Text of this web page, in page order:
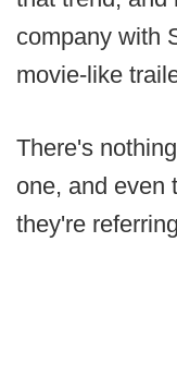
company with
movie-like
There's
one, and even
they're